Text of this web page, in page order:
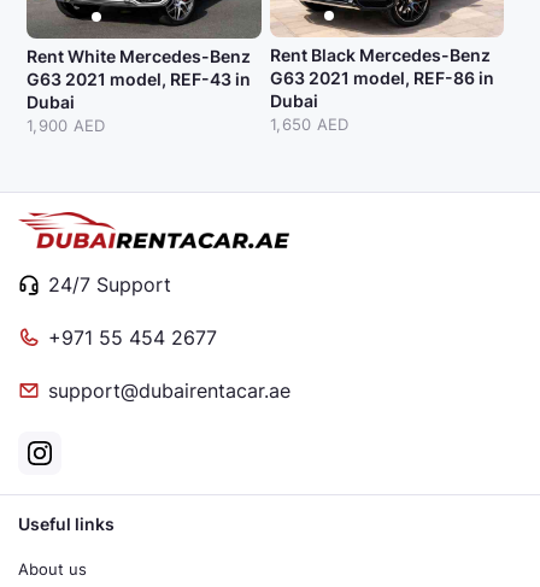
Rent White Mercedes-Benz
G63 2021 model, REF-43 in
Dubai
1,900 AED
Rent Black Mercedes-Benz
G63 2021 model, REF-86 in
Dubai
1,650 AED
24/7 Support
+971 55 454 2677
support@dubairentacar.ae
Useful links
About us